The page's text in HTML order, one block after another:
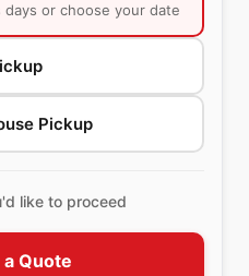
or choose your date
Pickup
like to proceed
Quote